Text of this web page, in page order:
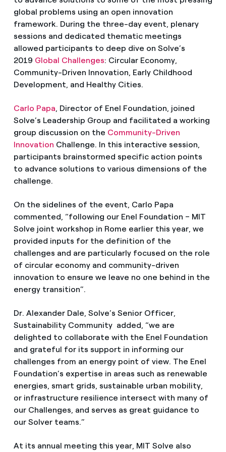
global problems using an open innovation
framework. During the three-day event, plenary
sessions and dedicated thematic meetings
allowed participants to deep dive on Solve’s
2019 Global Challenges: Circular Economy,
Community-Driven Innovation, Early Childhood
Development, and Healthy Cities.
Carlo Papa, Director of Enel Foundation, joined
Solve’s Leadership Group and facilitated a working
group discussion on the Community-Driven
Innovation Challenge. In this interactive session,
participants brainstormed specific action points
to advance solutions to various dimensions of the
challenge.
On the sidelines of the event, Carlo Papa
commented, “following our Enel Foundation – MIT
Solve joint workshop in Rome earlier this year, we
provided inputs for the definition of the
challenges and are particularly focused on the role
of circular economy and community-driven
innovation to ensure we leave no one behind in the
energy transition”.
Dr. Alexander Dale, Solve’s Senior Officer,
Sustainability Community added, “we are
delighted to collaborate with the Enel Foundation
and grateful for its support in informing our
challenges from an energy point of view. The Enel
Foundation’s expertise in areas such as renewable
energies, smart grids, sustainable urban mobility,
or infrastructure resilience intersect with many of
our Challenges, and serves as great guidance to
our Solver teams.”
At its annual meeting this year, MIT Solve also